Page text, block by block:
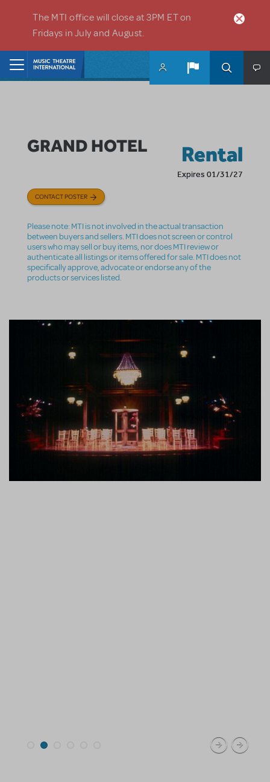
The MTI office will close at 3PM ET on
Fridays in July and August.
GRAND HOTEL Rental
Expires 01/31/27
CONTACT POSTER
Please note: MTI is not involved in the actual transaction
between buyers and sellers. MTI does not screen or control
users who may sell or buy items, nor does MTI review or
authenticate all listings or items offered for sale. MTI does not
specifically approve, advocate or endorse any of the
products or services listed.